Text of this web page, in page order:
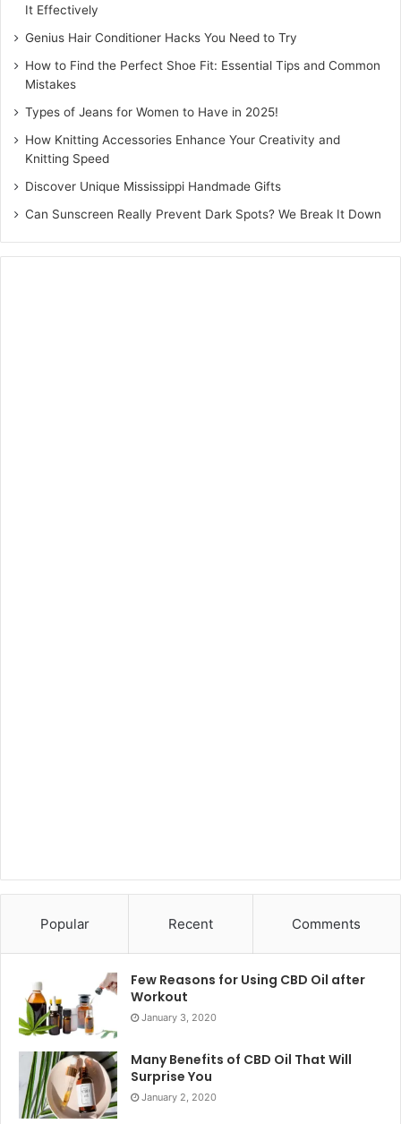
DIY Wall Art for a Unique
Touch
Creating your own wall art allows you to express your
abstract paintings, framed fabric art, or hand-lettered
quotes, DIY wall art can serve as a focal point in any room.
Using materials like canvas, wood, or even recycled items
can add an element of uniqueness to your home.
Conclusion
It Effectively
Genius Hair Conditioner Hacks You Need to Try
How to Find the Perfect Shoe Fit: Essential Tips and Common
Mistakes
Types of Jeans for Women to Have in 2025!
How Knitting Accessories Enhance Your Creativity and
Knitting Speed
Discover Unique Mississippi Handmade Gifts
Can Sunscreen Really Prevent Dark Spots? We Break It Down
Popular Recent Comments
Few Reasons for Using CBD Oil after
Workout
January 3, 2020
Many Benefits of CBD Oil That Will
Surprise You
January 2, 2020